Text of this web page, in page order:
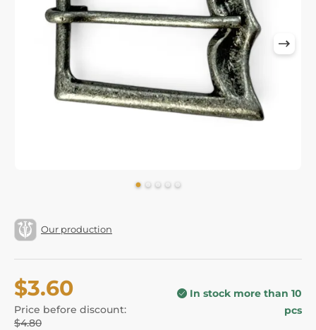
Our production
$3.60
Price before discount:
$4.80
In stock more than 10
pcs